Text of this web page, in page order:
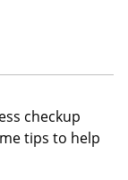
checkup
tips to help